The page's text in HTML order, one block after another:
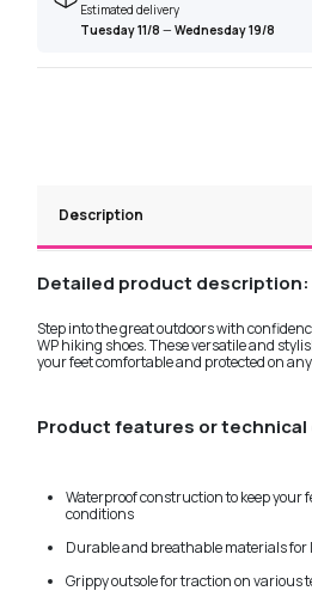
Estimated delivery
Tuesday 11/8 —Wednesday 19/8
Description
Detailed product description:
Step into the great outdoors with
WP hiking shoes. These versatile and
your feet comfortable and protected on
Product features or technical
Waterproof construction to keep your
conditions
Durable and breathable materials
Grippy outsole for traction on various